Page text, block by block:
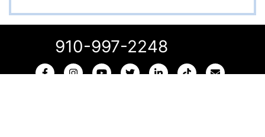
910-997-2248